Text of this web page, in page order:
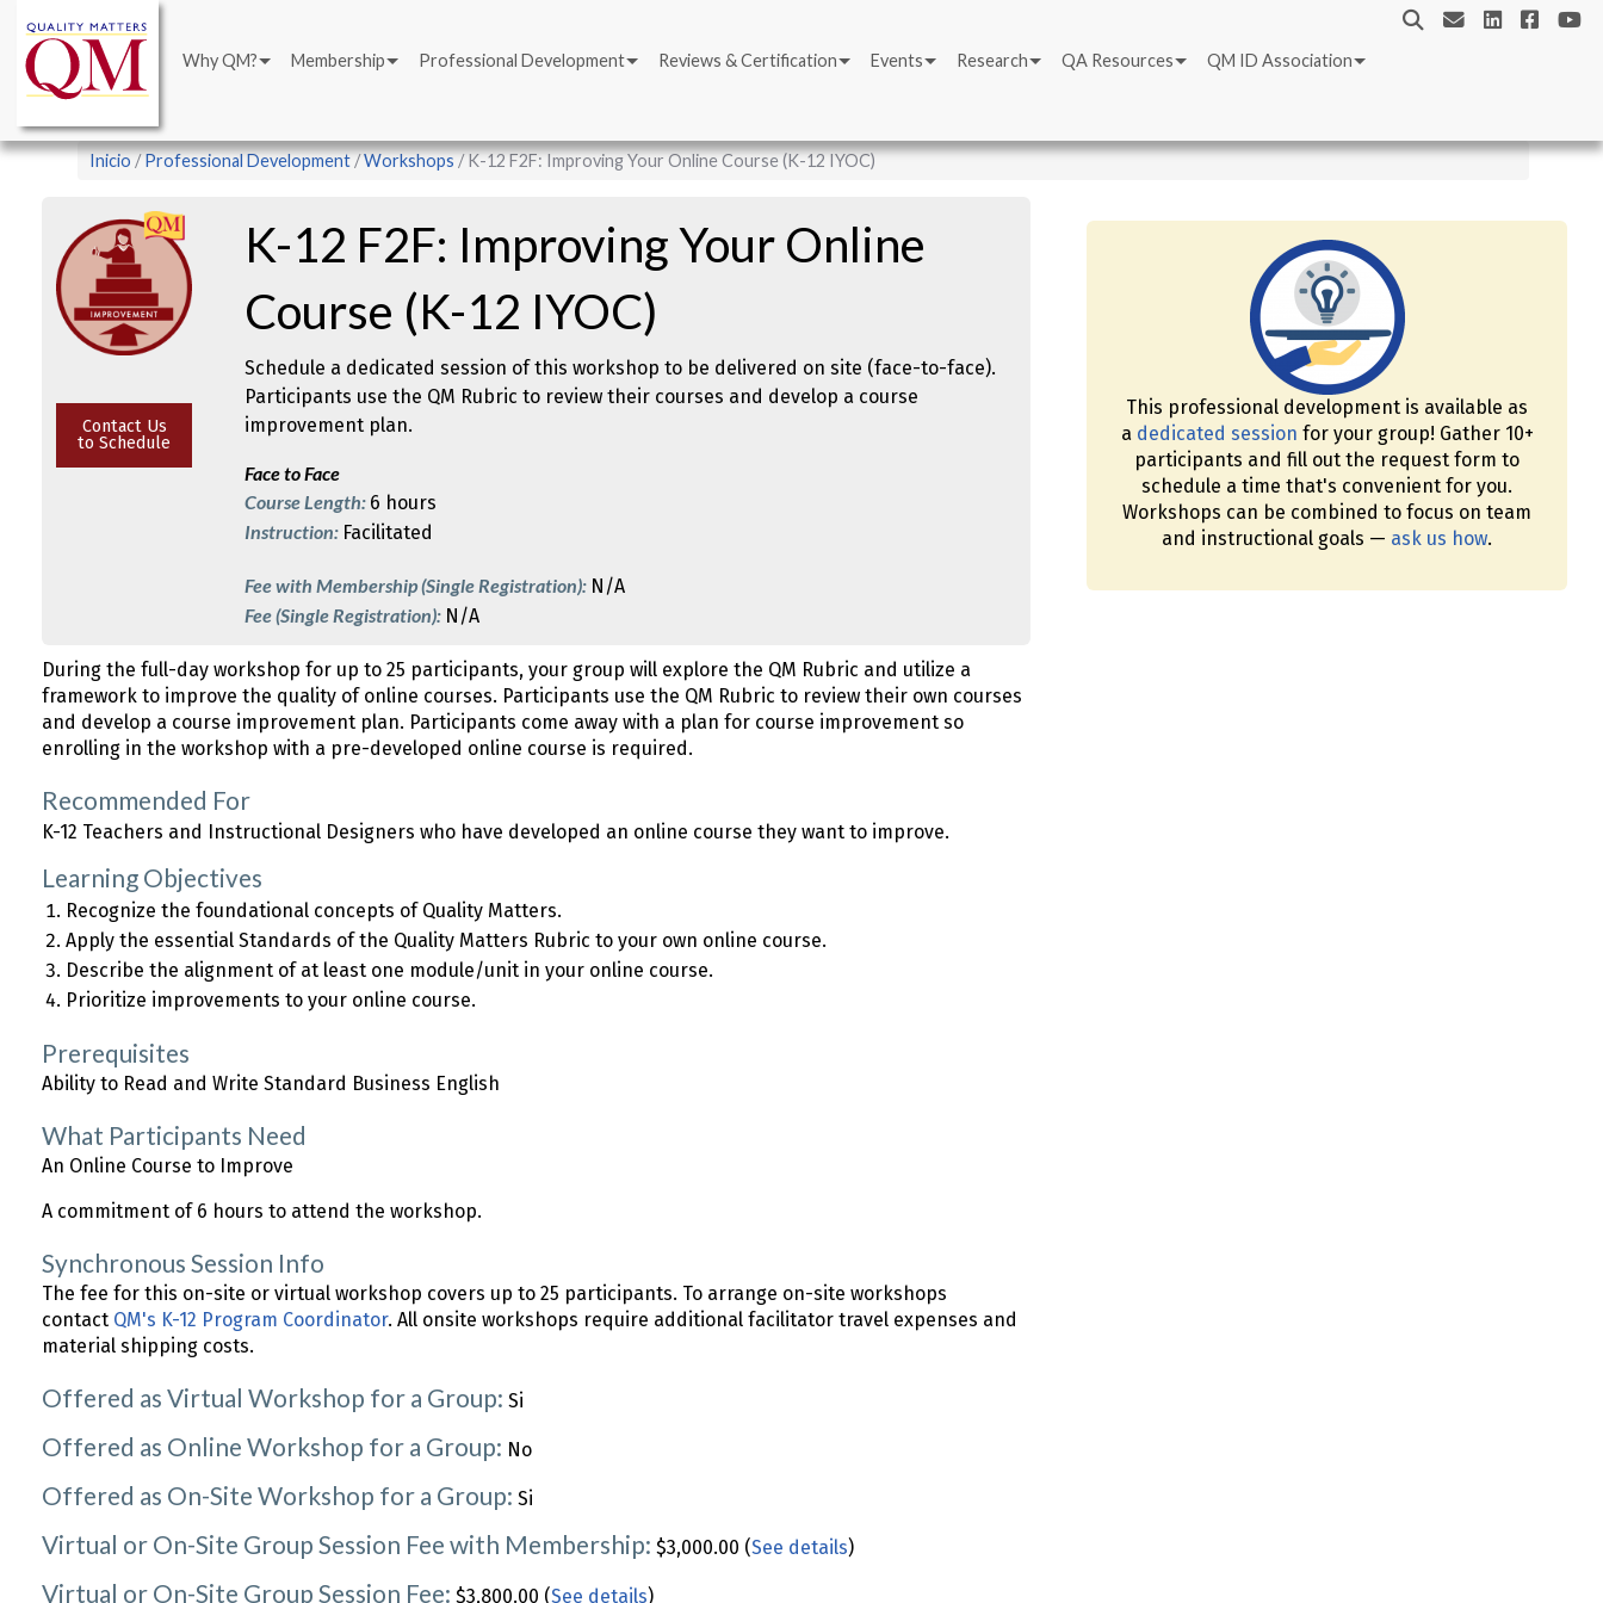
contenido
principal
Main
navigation
Why QM? Membership Professional Development Reviews & Certification Events Research QA Resources QM ID Association
Sobrescribir
de
ayuda
a
la
navegación
Inicio Professional Development Workshops K-12 F2F: Improving Your Online Course (K-12 IYOC)
Contact Us
to Schedule
K-12 F2F: Improving Your Online
Course (K-12 IYOC)
Schedule a dedicated session of this workshop to be delivered on site (face-to-face).
Participants use the QM Rubric to review their courses and develop a course
improvement plan.
Face to Face
Course Length: 6 hours
Instruction: Facilitated
Fee with Membership (Single Registration): N/A
Fee (Single Registration): N/A
During the full-day workshop for up to 25 participants, your group will explore the QM Rubric and utilize a
framework to improve the quality of online courses. Participants use the QM Rubric to review their own courses
and develop a course improvement plan. Participants come away with a plan for course improvement so
enrolling in the workshop with a pre-developed online course is required.
Recommended For
K-12 Teachers and Instructional Designers who have developed an online course they want to improve.
Learning Objectives
Recognize the foundational concepts of Quality Matters.
Apply the essential Standards of the Quality Matters Rubric to your own online course.
Describe the alignment of at least one module/unit in your online course.
Prioritize improvements to your online course.
Prerequisites
Ability to Read and Write Standard Business English
What Participants Need
An Online Course to Improve
A commitment of 6 hours to attend the workshop.
Synchronous Session Info
The fee for this on-site or virtual workshop covers up to 25 participants. To arrange on-site workshops
contact QM's K-12 Program Coordinator. All onsite workshops require additional facilitator travel expenses and
material shipping costs.
Offered as Virtual Workshop for a Group: Si
Offered as Online Workshop for a Group: No
Offered as On-Site Workshop for a Group: Si
Virtual or On-Site Group Session Fee with Membership: $3,000.00 (See details)
Virtual or On-Site Group Session Fee: $3,800.00 (See details)
This professional development is available as
a dedicated session for your group! Gather 10+
participants and fill out the request form to
schedule a time that's convenient for you.
Workshops can be combined to focus on team
and instructional goals — ask us how.